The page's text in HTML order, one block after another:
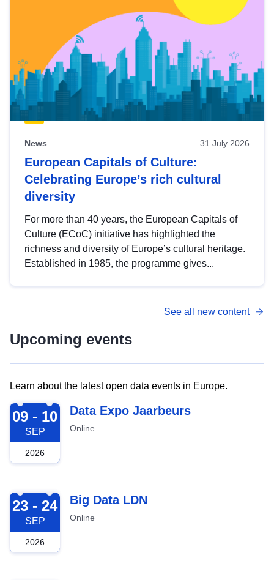
News 31 July 2026
European Capitals of Culture:
Celebrating Europe’s rich cultural
diversity
For more than 40 years, the European Capitals of
Culture (ECoC) initiative has highlighted the
richness and diversity of Europe’s cultural heritage.
Established in 1985, the programme gives...
See all new content
Upcoming events
Learn about the latest open data events in Europe.
2026-09-09
09 - 10
SEP
2026
Data Expo Jaarbeurs
Online
2026-09-23
23 - 24
SEP
2026
Big Data LDN
Online